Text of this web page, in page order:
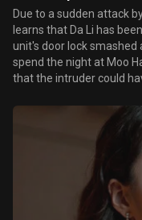
Due to a sudden attack
learns that Da Li has
unit's door lock smashed
spend the night at Moo
that the intruder could